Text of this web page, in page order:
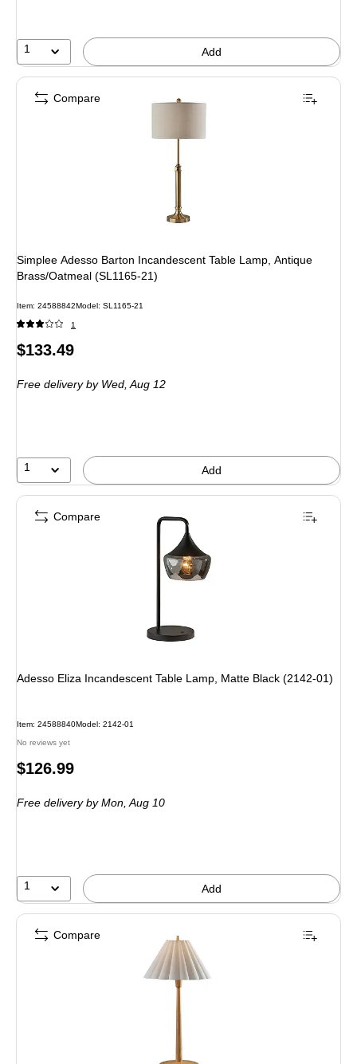
1 Add
Simplee Adesso Barton Incandescent Table Lamp, Antique
Brass/Oatmeal (SL1165-21)
Item: 24588842Model: SL1165-21
1
Price
$133.49
Free deliveryby Wed, Aug 12
1 Add
Compare
Adesso Eliza Incandescent Table Lamp, Matte Black (2142-01)
Item: 24588840Model: 2142-01
No reviews yet
Price
$126.99
Free deliveryby Mon, Aug 10
1 Add
Compare
Compare